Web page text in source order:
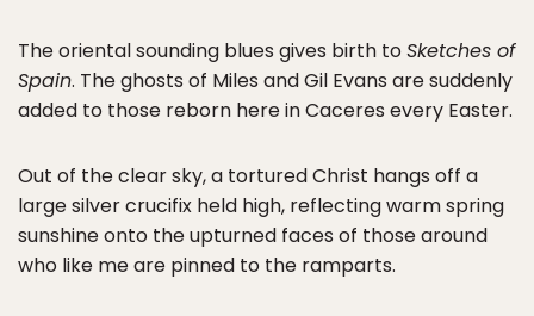
The oriental sounding blues gives birth toSketches of
Spain. The ghosts of Miles and Gil Evans are suddenly
added to those reborn here in Caceres every Easter.
Out of the clear sky, a tortured Christ hangs off a
large silver crucifix held high, reflecting warm spring
sunshine onto the upturned faces of those around
who like me are pinned to the ramparts.